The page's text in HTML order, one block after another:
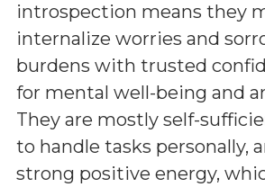
introspection means they
internalize worries and
burdens with trusted
for mental well-being and
They are mostly self-
to handle tasks personally,
strong positive energy,